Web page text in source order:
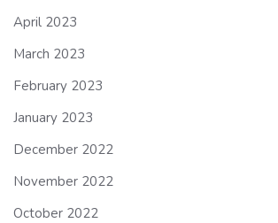
April 2023
March 2023
February 2023
January 2023
December 2022
November 2022
October 2022